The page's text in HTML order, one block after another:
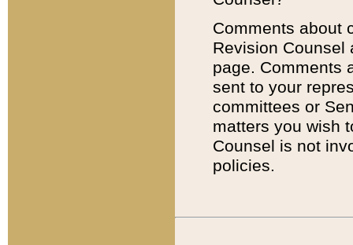
Comments about
Revision
page. Comments
sent to your
committees or
matters you wish
Counsel is not
policies.